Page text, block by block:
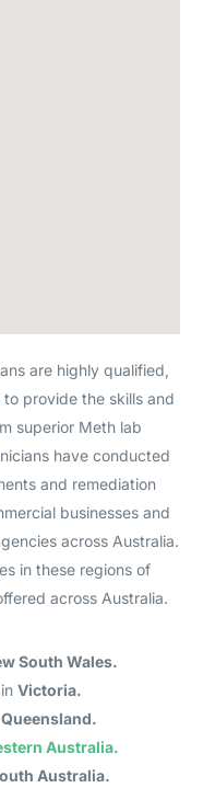
are highly qualified,
provide the skills and
superior Meth lab
have conducted
and remediation
businesses and
across Australia.
in these regions of
across Australia.
South Wales.
Victoria.
Queensland.
Australia.
Australia.